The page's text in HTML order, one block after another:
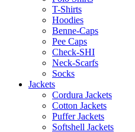
T-Shirts
Hoodies
Benne-Caps
Pee Caps
Check-SHI
Neck-Scarfs
Socks
Jackets
Cordura Jackets
Cotton Jackets
Puffer Jackets
Softshell Jackets